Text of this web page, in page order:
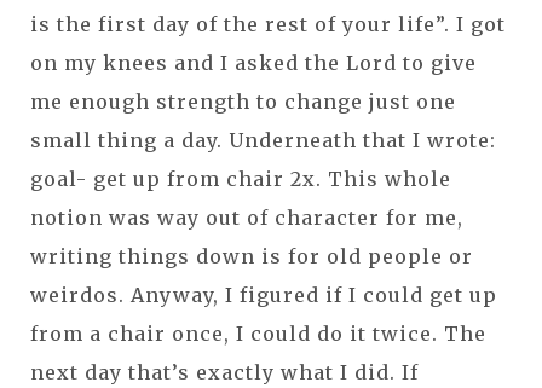
is the first day of the rest of your life”. I got
on my knees and I asked the Lord to give
me enough strength to change just one
small thing a day. Underneath that I wrote:
goal- get up from chair 2x. This whole
notion was way out of character for me,
writing things down is for old people or
weirdos. Anyway, I figured if I could get up
from a chair once, I could do it twice. The
next day that’s exactly what I did. If